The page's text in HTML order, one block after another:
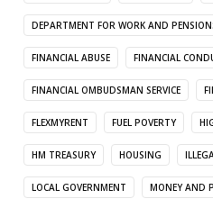
DEPARTMENT FOR WORK AND
FINANCIAL ABUSE FINANCIAL
FINANCIAL OMBUDSMAN SERVICE
FLEXMYRENT FUEL POVERTY
HM TREASURY HOUSING
LOCAL GOVERNMENT MONEY AND